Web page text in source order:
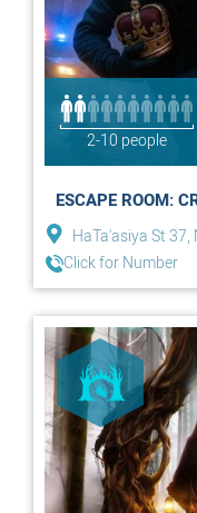
2-10 people
ESCAPE ROOM:
HaTa'asiya St 37,
Click for Number